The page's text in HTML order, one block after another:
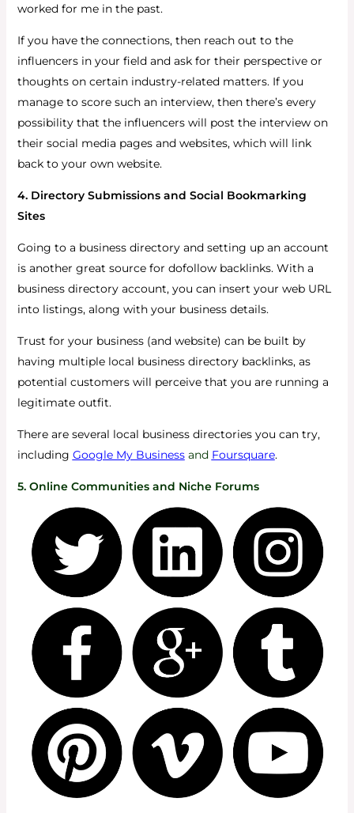
worked for me in the past.
If you have the connections, then reach out to the
influencers in your field and ask for their perspective or
thoughts on certain industry-related matters. If you
manage to score such an interview, then there’s every
possibility that the influencers will post the interview on
their social media pages and websites, which will link
back to your own website.
4. Directory Submissions and Social Bookmarking
Sites
Going to a business directory and setting up an account
is another great source for dofollow backlinks. With a
business directory account, you can insert your web URL
into listings, along with your business details.
Trust for your business (and website) can be built by
having multiple local business directory backlinks, as
potential customers will perceive that you are running a
legitimate outfit.
There are several local business directories you can try,
including Google My Business and Foursquare.
5. Online Communities and Niche Forums